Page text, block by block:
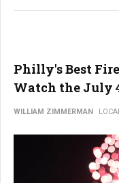
Philly's Best
Watch the July
WILLIAM ZIMMERMAN